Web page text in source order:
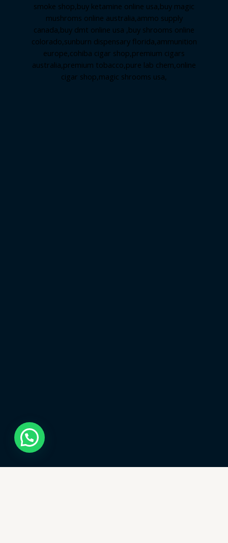
smoke shop,buy ketamine online usa,buy magic
mushroms online australia,ammo supply
canada,buy dmt online usa ,buy shrooms online
colorado,sunburn dispensary florida,ammunition
europe,cohiba cigar shop,premium cigars
australia,premium tobacco,pure lab chem,online
cigar shop,magic shrooms usa,